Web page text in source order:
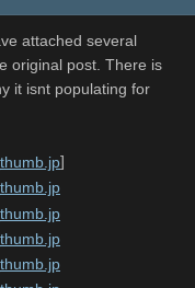
attached several
original post. There is
it isnt populating for
]